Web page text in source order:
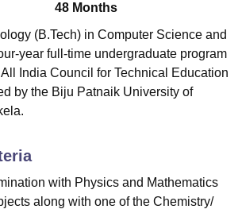
PharmacyAnimation and Design
Vishwa Vidyapeetham ReviewsIBS Hyderabad
48 Months
(B.Tech) in Computer Science and
year full-time undergraduate program
India Council for Technical Education
by the Biju Patnaik University of
with Physics and Mathematics
along with one of the Chemistry/